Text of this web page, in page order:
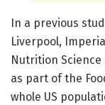
In a previous
Liverpool,
Nutrition
as part of the
whole US